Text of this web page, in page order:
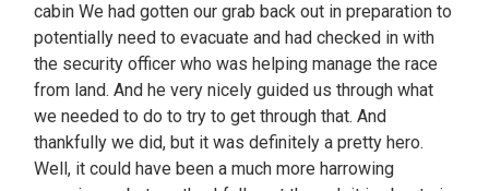
cabin We had gotten our grab back out in preparation to
potentially need to evacuate and had checked in with
the security officer who was helping manage the race
from land. And he very nicely guided us through what
we needed to do to try to get through that. And
thankfully we did, but it was definitely a pretty hero.
Well, it could have been a much more harrowing